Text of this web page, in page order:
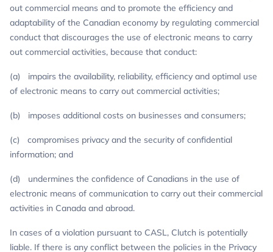
out commercial means and to promote the efficiency and
adaptability of the Canadian economy by regulating commercial
conduct that discourages the use of electronic means to carry
out commercial activities, because that conduct:
(a) impairs the availability, reliability, efficiency and optimal use
of electronic means to carry out commercial activities;
(b) imposes additional costs on businesses and consumers;
(c) compromises privacy and the security of confidential
information; and
(d) undermines the confidence of Canadians in the use of
electronic means of communication to carry out their commercial
activities in Canada and abroad.
In cases of a violation pursuant to CASL, Clutch is potentially
liable. If there is any conflict between the policies in the Privacy